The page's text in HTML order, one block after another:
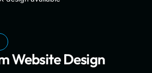
Website Design